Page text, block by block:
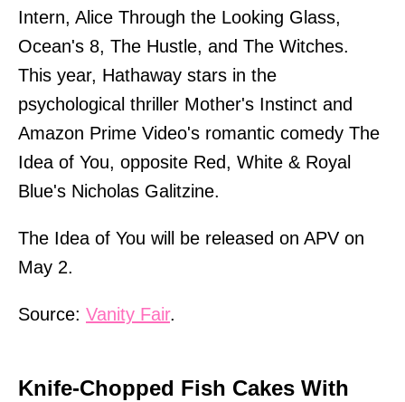
Intern, Alice Through the Looking Glass,
Ocean's 8, The Hustle, and The Witches.
This year, Hathaway stars in the
psychological thriller Mother's Instinct and
Amazon Prime Video's romantic comedy The
Idea of You, opposite Red, White & Royal
Blue's Nicholas Galitzine.
The Idea of You will be released on APV on
May 2.
Source: Vanity Fair.
Knife-Chopped Fish Cakes With